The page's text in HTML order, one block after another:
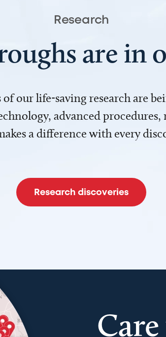
Research
are in
of our life-saving research are
advanced
a difference with every
Research discoveries